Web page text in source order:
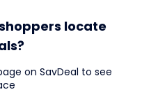
locate
on SavDeal to see